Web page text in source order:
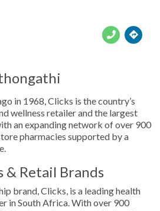
in 1968, Clicks is the country’s
wellness retailer and the largest
an expanding network of over 900
pharmacies supported by a
& Retail Brands
brand, Clicks, is a leading health
in South Africa. With over 900